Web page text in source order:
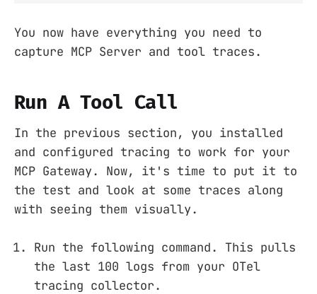
You now have everything you need to
capture MCP Server and tool traces.
Run A Tool Call
In the previous section, you installed
and configured tracing to work for your
MCP Gateway. Now, it's time to put it to
the test and look at some traces along
with seeing them visually.
Run the following command. This pulls
the last 100 logs from your OTel
tracing collector.